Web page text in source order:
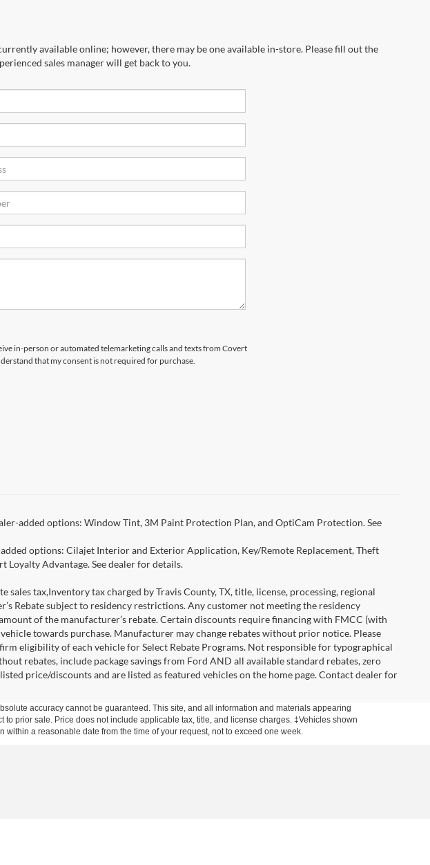
available online; however, there may be one available in-store. Please fill out the
sales manager will get back to you.
in-person or automated telemarketing calls and texts from Covert
that my consent is not required for purchase.
added options: Window Tint, 3M Paint Protection Plan, and OptiCam Protection. See
options: Cilajet Interior and Exterior Application, Key/Remote Replacement, Theft
Advantage. See dealer for details.
sales tax,Inventory tax charged by Travis County, TX, title, license, processing, regional
Rebate subject to residency restrictions. Any customer not meeting the residency
of the manufacturer’s rebate. Certain discounts require financing with FMCC (with
towards purchase. Manufacturer may change rebates without prior notice. Please
eligibility of each vehicle for Select Rebate Programs. Not responsible for typographical
rebates, include package savings from Ford AND all available standard rebates, zero
price/discounts and are listed as featured vehicles on the home page. Contact dealer for
accuracy cannot be guaranteed. This site, and all information and materials appearing
prior sale. Price does not include applicable tax, title, and license charges. ‡Vehicles shown
a reasonable date from the time of your request, not to exceed one week.